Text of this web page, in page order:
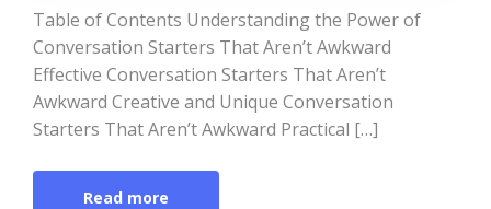
Table of Contents Understanding the Power of
Conversation Starters That Aren’t Awkward
Effective Conversation Starters That Aren’t
Awkward Creative and Unique Conversation
Starters That Aren’t Awkward Practical […]
Read more